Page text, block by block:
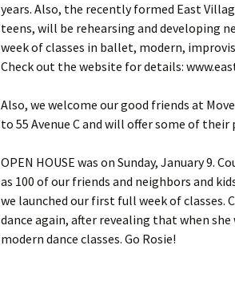
years. Also, the recently formed East
teens, will be rehearsing and developing
week of classes in ballet, modern,
Check out the website for details:
Also, we welcome our good friends at
to 55 Avenue C and will offer some of
OPEN HOUSE was on Sunday, January 9.
as 100 of our friends and neighbors and
we launched our first full week of classes.
dance again, after revealing that when
modern dance classes. Go Rosie!